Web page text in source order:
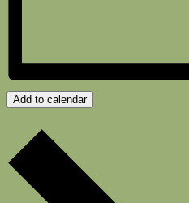
Add to calendar